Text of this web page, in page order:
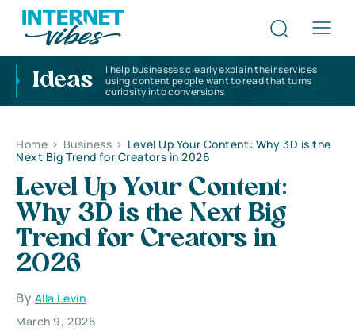
Ideas
I help businesses clearly explain their services
using content people want to read that turns
curiosity into conversions
Home > Business > Level Up Your Content: Why 3D is the
Next Big Trend for Creators in 2026
Level Up Your Content:
Why 3D is the Next Big
Trend for Creators in
2026
By Alla Levin
March 9, 2026